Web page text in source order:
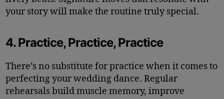
your story will make the routine truly special.
4. Practice, Practice, Practice
There’s no substitute for practice when it comes to
perfecting your wedding dance. Regular
rehearsals build muscle memory, improve